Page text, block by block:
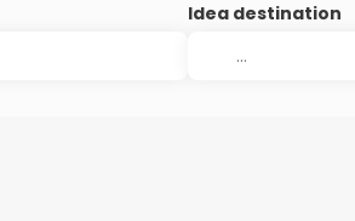
Idea destination